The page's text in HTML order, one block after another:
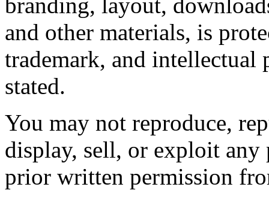
branding, layout,
and other materials, is
trademark, and intellectual
stated.
You may not reproduce,
display, sell, or exploit
prior written permission